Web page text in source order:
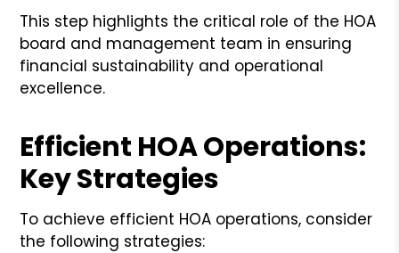
This step highlights the critical role of the HOA
board and management team in ensuring
financial sustainability and operational
excellence.
Efficient HOA Operations:
Key Strategies
To achieve efficient HOA operations, consider
the following strategies: